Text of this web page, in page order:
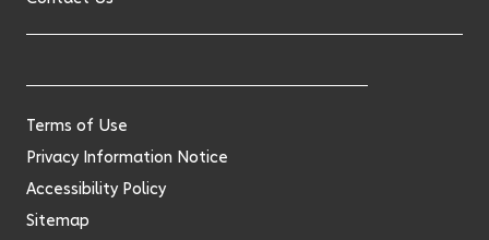
Terms of Use
Privacy Information Notice
Accessibility Policy
Sitemap